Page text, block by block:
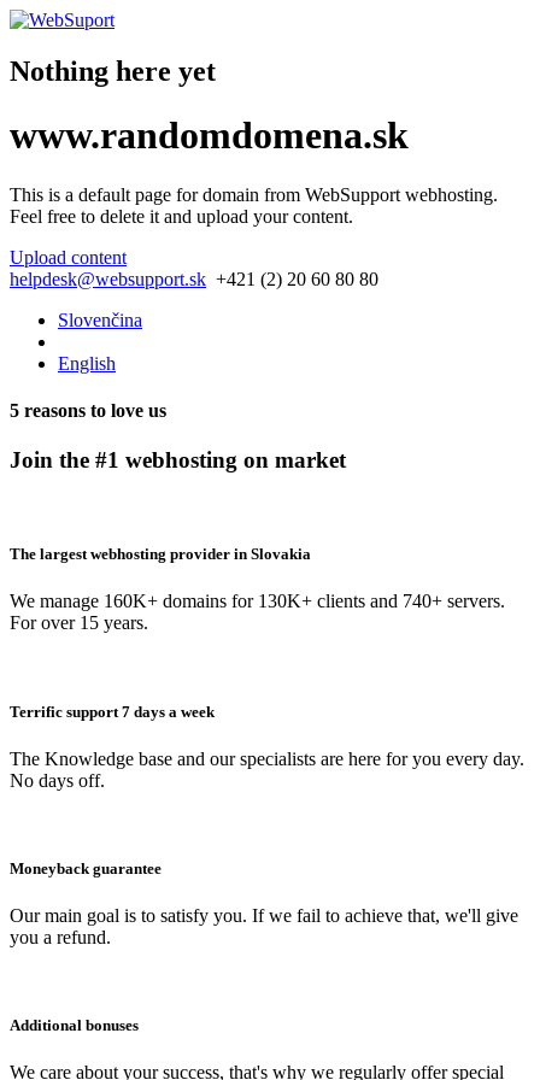
Nothing here yet
www.randomdomena.sk
This is a default page for domain from WebSupport webhosting.
Feel free to delete it and upload your content.
Upload content
helpdesk@websupport.sk +421 (2) 20 60 80 80
Slovenčina
English
5 reasons to love us
Join the #1 webhosting on market
The largest webhosting provider in Slovakia
We manage 160K+ domains for 130K+ clients and 740+ servers.
For over 15 years.
Terrific support 7 days a week
The Knowledge base and our specialists are here for you every day.
No days off.
Moneyback guarantee
Our main goal is to satisfy you. If we fail to achieve that, we'll give
you a refund.
Additional bonuses
We care about your success, that's why we regularly offer special